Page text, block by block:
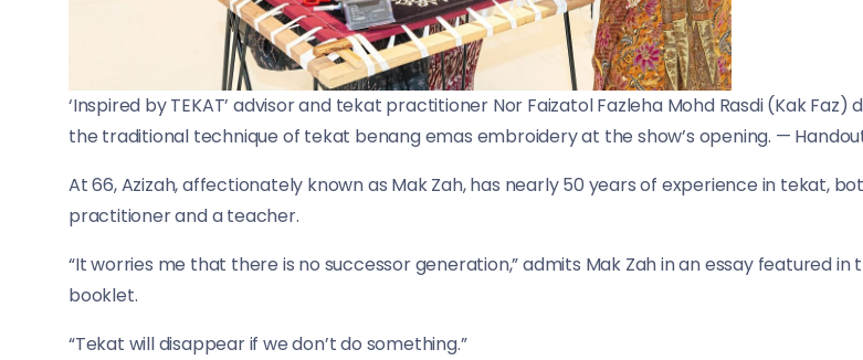
‘Inspired by TEKAT’ advisor and tekat practitioner Nor Faizatol Fazleha Mohd Rasdi (Kak Faz)
the traditional technique of tekat benang emas embroidery at the show’s opening. —
At 66, Azizah, affectionately known as Mak Zah, has nearly 50 years of experience in tekat,
practitioner and a teacher.
“It worries me that there is no successor generation,” admits Mak Zah in an essay featured in
booklet.
“Tekat will disappear if we don’t do something.”